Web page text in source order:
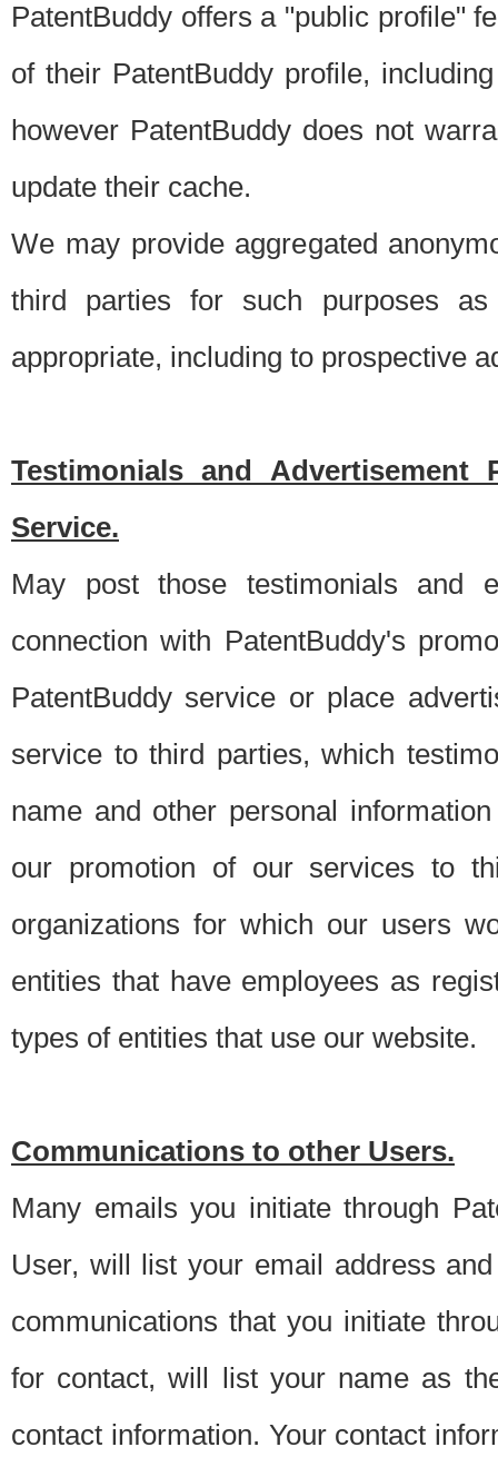
PatentBuddy offers a "public profile"
of their PatentBuddy profile,
however PatentBuddy does not
update their cache.
We may provide aggregated
third parties for such purposes
appropriate, including to prospective
Testimonials and Advertisement
Service.
May post those testimonials and
connection with PatentBuddy's
PatentBuddy service or place
service to third parties, which
name and other personal
our promotion of our services to
organizations for which our users
entities that have employees as
types of entities that use our website.
Communications to other Users.
Many emails you initiate through
User, will list your email address
communications that you initiate
for contact, will list your name as
contact information. Your contact